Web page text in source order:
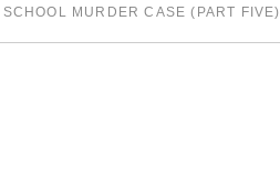
MURDER CASE (PART FIVE)